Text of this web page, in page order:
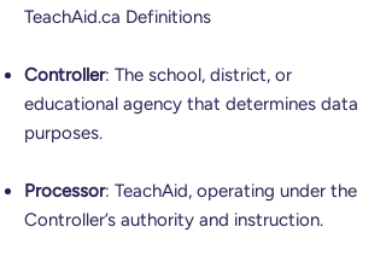
TeachAid.ca Definitions
Controller: The school, district, or
educational agency that determines data
purposes.
Processor: TeachAid, operating under the
Controller’s authority and instruction.